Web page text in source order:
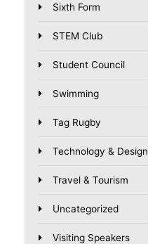
Sixth Form
STEM Club
Student Council
Swimming
Tag Rugby
Technology & Design
Travel & Tourism
Uncategorized
Visiting Speakers